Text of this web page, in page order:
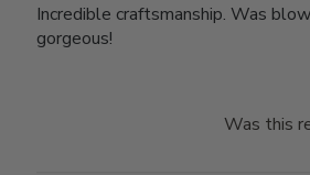
Incredible craftsmanship. Was
gorgeous!
Was this